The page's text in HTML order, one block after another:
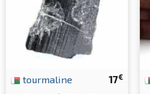
17€
tourmaline